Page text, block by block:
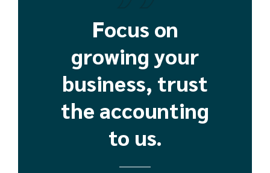
Focus on
growing your
business, trust
the accounting
to us.